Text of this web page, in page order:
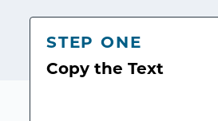
STEP ONE
Copy the Text